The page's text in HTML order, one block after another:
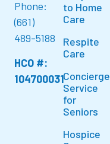
Phone:
(661)
489-5188
HCO #:
104700031
to Home
Care
Respite
Care
Concierge
Service
for
Seniors
Hospice